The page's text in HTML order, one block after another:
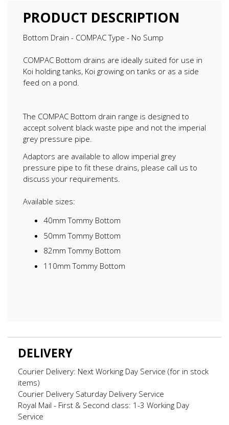
PRODUCT DESCRIPTION
Bottom Drain - COMPAC Type - No Sump
COMPAC Bottom drains are ideally suited for use in
Koi holding tanks, Koi growing on tanks or as a side
feed on a pond.
The COMPAC Bottom drain range is designed to
accept solvent black waste pipe and not the imperial
grey pressure pipe.
Adaptors are available to allow imperial grey
pressure pipe to fit these drains, please call us to
discuss your requirements.
Available sizes:
40mm Tommy Bottom
50mm Tommy Bottom
82mm Tommy Bottom
110mm Tommy Bottom
DELIVERY
Courier Delivery: Next Working Day Service (for in stock
items)
Courier Delivery Saturday Delivery Service
Royal Mail - First & Second class: 1-3 Working Day
Service